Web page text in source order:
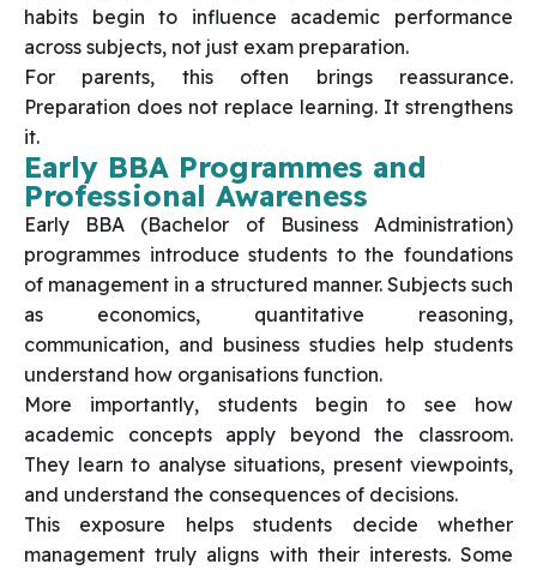
habits begin to influence academic performance
across subjects, not just exam preparation.
For parents, this often brings reassurance.
Preparation does not replace learning. It strengthens
it.
Early BBA Programmes and
Professional Awareness
Early BBA (Bachelor of Business Administration)
programmes introduce students to the foundations
of management in a structured manner. Subjects such
as economics, quantitative reasoning,
communication, and business studies help students
understand how organisations function.
More importantly, students begin to see how
academic concepts apply beyond the classroom.
They learn to analyse situations, present viewpoints,
and understand the consequences of decisions.
This exposure helps students decide whether
management truly aligns with their interests. Some